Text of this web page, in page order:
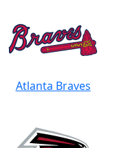
Atlanta Braves